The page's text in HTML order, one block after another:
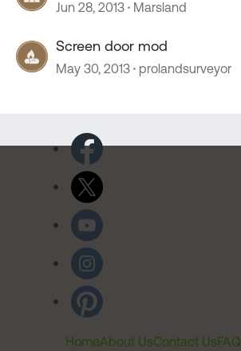
Jun 28, 2013 Marsland
Screen door mod
May 30, 2013 prolandsurveyor
HomeAbout UsContact UsFAQ